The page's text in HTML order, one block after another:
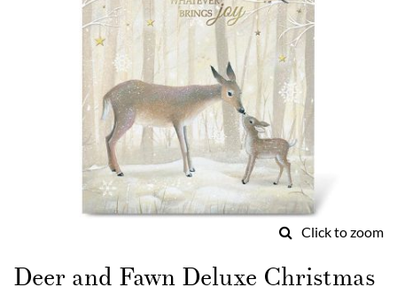
Click to zoom
to
the
Deer and Fawn Deluxe Christmas